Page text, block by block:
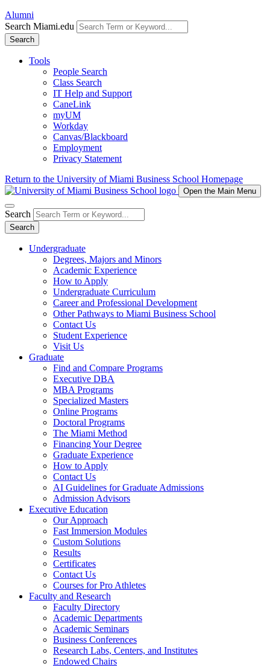
Alumni
Search Miami.edu
Search
Tools
People Search
Class Search
IT Help and Support
CaneLink
myUM
Workday
Canvas/Blackboard
Employment
Privacy Statement
Return to the University of Miami Business School Homepage
Open the Main Menu
Search
Search
Undergraduate
Degrees, Majors and Minors
Academic Experience
How to Apply
Undergraduate Curriculum
Career and Professional Development
Other Pathways to Miami Business School
Contact Us
Student Experience
Visit Us
Graduate
Find and Compare Programs
Executive DBA
MBA Programs
Specialized Masters
Online Programs
Doctoral Programs
The Miami Method
Financing Your Degree
Graduate Experience
How to Apply
Contact Us
AI Guidelines for Graduate Admissions
Admission Advisors
Executive Education
Our Approach
Fast Immersion Modules
Custom Solutions
Results
Certificates
Contact Us
Courses for Pro Athletes
Faculty and Research
Faculty Directory
Academic Departments
Academic Seminars
Business Conferences
Research Labs, Centers, and Institutes
Endowed Chairs